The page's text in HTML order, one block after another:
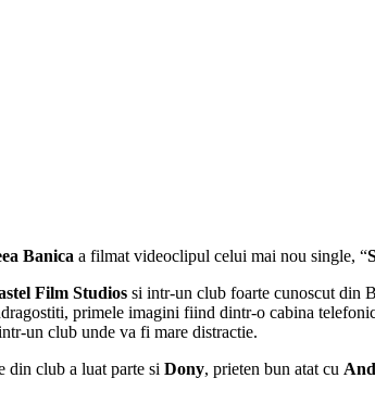
Banica a filmat videoclipul celui mai nou single, “
Film Studios si intr-un club foarte cunoscut din
primele imagini fiind dintr-o cabina
un club unde va fi mare distractie.
din club a luat parte si Dony, prieten bun atat cu